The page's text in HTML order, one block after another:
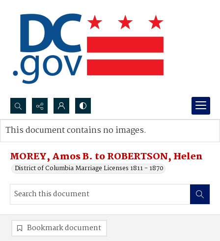
Search...
Advanced search
MOREY, Amos B. to ROBERTSON, Helen
District of Columbia Marriage Licenses 1811 - 1870
This document contains no images.
Bookmark document